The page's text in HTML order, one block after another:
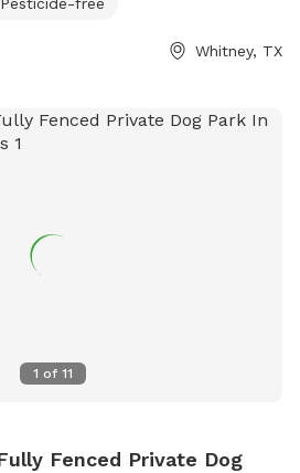
Whitney, TX
1 of 11
Fenced Private Dog